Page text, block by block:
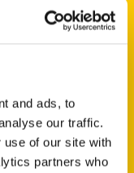
and ads, to
our traffic.
use of our site with
partners who
for 500 plus
here in our
or books,
of